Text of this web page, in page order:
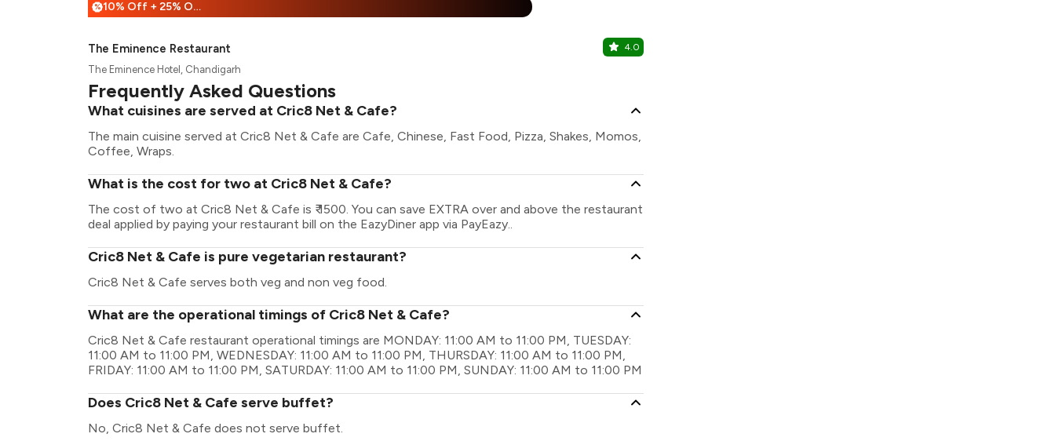
% 10% Off + 25% Off
The Eminence Restaurant 4.0
The Eminence Hotel, Chandigarh
Frequently Asked Questions
What cuisines are served at Cric8 Net & Cafe?
The main cuisine served at Cric8 Net & Cafe are Cafe, Chinese, Fast Food, Pizza, Shakes, Momos,
Coffee, Wraps.
What is the cost for two at Cric8 Net & Cafe?
The cost of two at Cric8 Net & Cafe is ₹ 1500. You can save EXTRA over and above the restaurant
deal applied by paying your restaurant bill on the EazyDiner app via PayEazy..
Cric8 Net & Cafe is pure vegetarian restaurant?
Cric8 Net & Cafe serves both veg and non veg food.
What are the operational timings of Cric8 Net & Cafe?
Cric8 Net & Cafe restaurant operational timings are MONDAY: 11:00 AM to 11:00 PM, TUESDAY:
11:00 AM to 11:00 PM, WEDNESDAY: 11:00 AM to 11:00 PM, THURSDAY: 11:00 AM to 11:00 PM,
FRIDAY: 11:00 AM to 11:00 PM, SATURDAY: 11:00 AM to 11:00 PM, SUNDAY: 11:00 AM to 11:00 PM
Does Cric8 Net & Cafe serve buffet?
No, Cric8 Net & Cafe does not serve buffet.